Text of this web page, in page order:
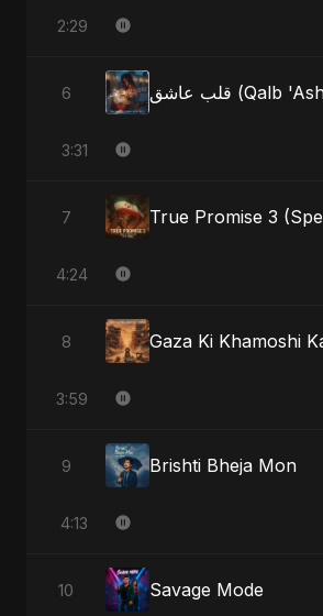
2:29
6
3:31
7
4:24
8
3:59
9 Brishti Bheja Mon
4:13
10 Savage Mode